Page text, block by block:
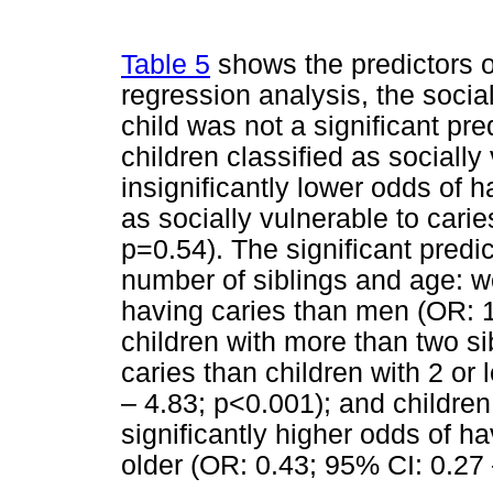
Table 5 shows the predictors
regression analysis, the
child was not a significant
children classified as socially
insignificantly lower odds of
as socially vulnerable to
p=0.54). The significant
number of siblings and age:
having caries than men (OR:
children with more than two
caries than children with 2 or
– 4.83; p<0.001); and
significantly higher odds of
older (OR: 0.43; 95% CI: